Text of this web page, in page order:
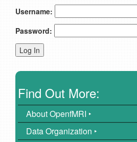
Username:
Password:
Find Out More:
About OpenfMRI ‣
Data Organization ‣